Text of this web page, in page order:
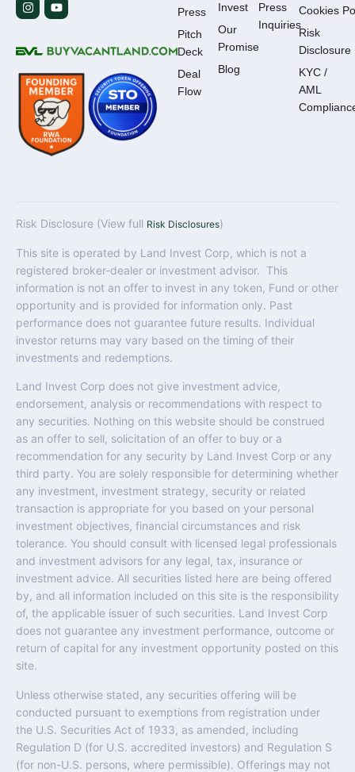
Press
Pitch
Deck
Deal
Flow
Invest
Our
Promise
Blog
Press
Inquiries
Cookies
Risk
Disclosure
KYC /
AML
Risk Disclosure (View full Risk Disclosures)
This site is operated by Land Invest Corp, which is not a
registered broker-dealer or investment advisor. This
information is not an offer to invest in any token, Fund or other
opportunity and is provided for information only. Past
performance does not guarantee future results. Individual
investor returns may vary based on the timing of their
investments and redemptions.
Land Invest Corp does not give investment advice,
endorsement, analysis or recommendations with respect to
any securities. Nothing on this website should be construed
as an offer to sell, solicitation of an offer to buy or a
recommendation for any security by Land Invest Corp or any
third party. You are solely responsible for determining whether
any investment, investment strategy, security or related
transaction is appropriate for you based on your personal
investment objectives, financial circumstances and risk
tolerance. You should consult with licensed legal professionals
and investment advisors for any legal, tax, insurance or
investment advice. All securities listed here are being offered
by, and all information included on this site is the responsibility
of, the applicable issuer of such securities. Land Invest Corp
does not guarantee any investment performance, outcome or
return of capital for any investment opportunity posted on this
site.
Unless otherwise stated, any securities offering will be
conducted pursuant to exemptions from registration under
the U.S. Securities Act of 1933, as amended, including
Regulation D (for U.S. accredited investors) and Regulation S
(for non-U.S. persons, where permissible). Offerings may not